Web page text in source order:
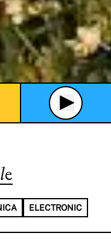
ELECTRONIC